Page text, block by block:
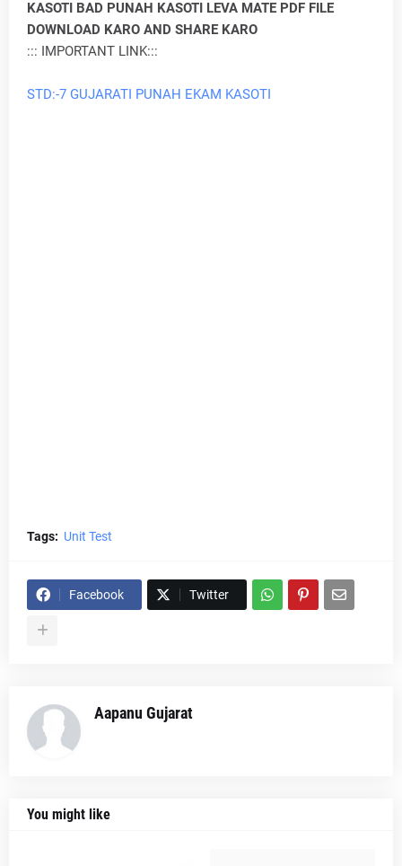
KASOTI BAD PUNAH KASOTI LEVA MATE PDF FILE
DOWNLOAD KARO AND SHARE KARO
::: IMPORTANT LINK:::
STD:-7 GUJARATI PUNAH EKAM KASOTI
Tags: Unit Test
Facebook Twitter
Aapanu Gujarat
You might like